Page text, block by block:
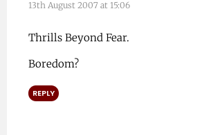
13th August 2007 at 15:06
Thrills Beyond Fear.
Boredom?
REPLY